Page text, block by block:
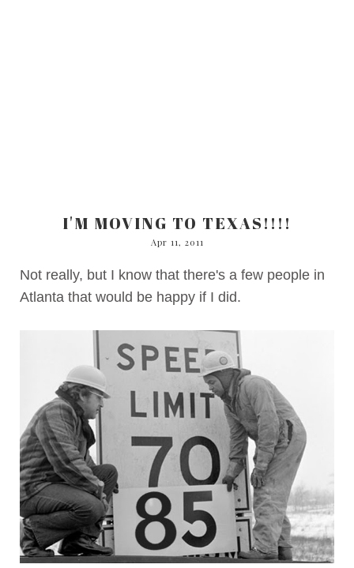
I'M MOVING TO TEXAS!!!!
Apr 11, 2011
Not really, but I know that there's a few people in
Atlanta that would be happy if I did.